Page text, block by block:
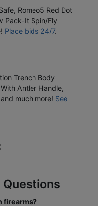
Romeo5 Red Dot
Pack-It Spin/Fly
Place bids 24/7.
Trench Body
Antler Handle,
much more! See
firearms?